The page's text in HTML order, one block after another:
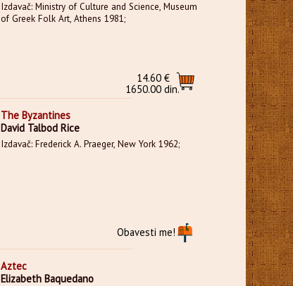
Izdavač: Ministry of Culture and Science, Museum
of Greek Folk Art, Athens 1981;
14.60 €
1650.00 din.
The Byzantines
David Talbod Rice
Izdavač: Frederick A. Praeger, New York 1962;
Obavesti me!
Aztec
Elizabeth Baquedano